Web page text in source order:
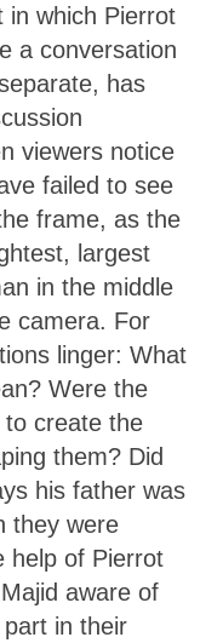
in which Pierrot
a conversation
has
viewers notice
failed to see
frame, as the
largest
in the middle
camera. For
linger: What
Were the
create the
them? Did
his father was
they were
help of Pierrot
aware of
in their